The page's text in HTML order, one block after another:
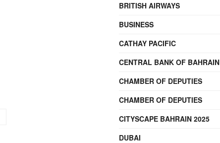
BRITISH AIRWAYS
BUSINESS
CATHAY PACIFIC
CENTRAL BANK OF BAHRAIN
CHAMBER OF DEPUTIES
CHAMBER OF DEPUTIES
CITYSCAPE BAHRAIN 2025
DUBAI